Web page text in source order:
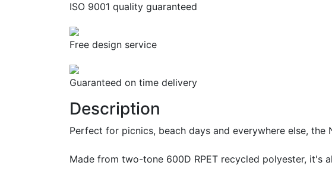
ISO 9001 quality guaranteed
Free design service
Guaranteed on time delivery
Description
Perfect for picnics, beach days and everywhere else,
Made from two-tone 600D RPET recycled polyester, it's